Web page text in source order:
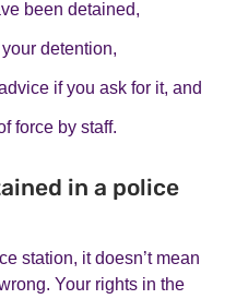
been detained,
detention,
if you ask for it, and
force by staff.
in a police
station, it doesn’t mean
Your rights in the